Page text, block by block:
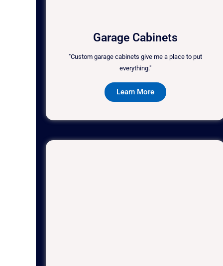
Garage Cabinets
"Custom garage cabinets give me a place to put
everything."
Learn More